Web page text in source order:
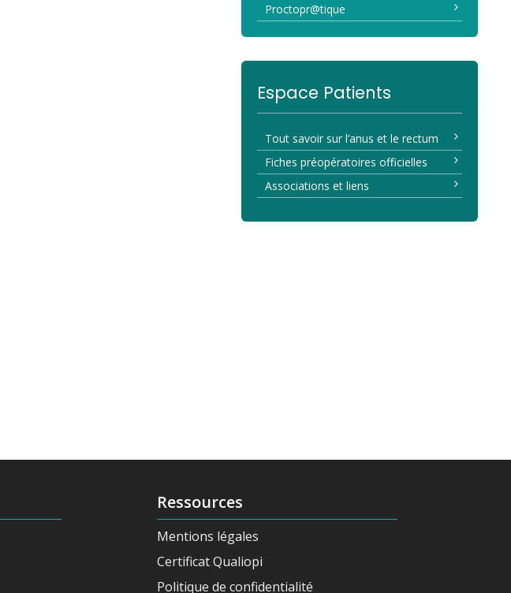
Proctopr@tique
Espace Patients
Tout savoir sur l’anus et le rectum
Fiches préopératoires officielles
Associations et liens
Ressources
Mentions légales
Certificat Qualiopi
Politique de confidentialité